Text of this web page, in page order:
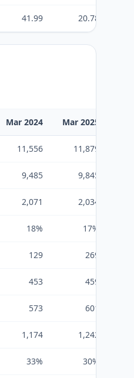
41.99 20.78
Mar 2024 Mar 2025
11,556 11,879
9,485 9,845
2,071 2,034
18% 17%
129 269
453 459
573 601
1,174 1,242
33% 30%